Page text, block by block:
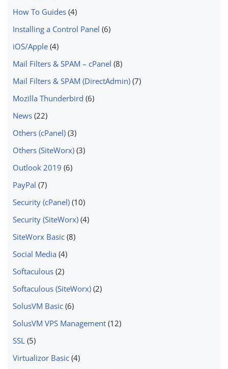
How To Guides (4)
Installing a Control Panel (6)
iOS/Apple (4)
Mail Filters & SPAM – cPanel (8)
Mail Filters & SPAM (DirectAdmin) (7)
Mozilla Thunderbird (6)
News (22)
Others (cPanel) (3)
Others (SiteWorx) (3)
Outlook 2019 (6)
PayPal (7)
Security (cPanel) (10)
Security (SiteWorx) (4)
SiteWorx Basic (8)
Social Media (4)
Softaculous (2)
Softaculous (SiteWorx) (2)
SolusVM Basic (6)
SolusVM VPS Management (12)
SSL (5)
Virtualizor Basic (4)